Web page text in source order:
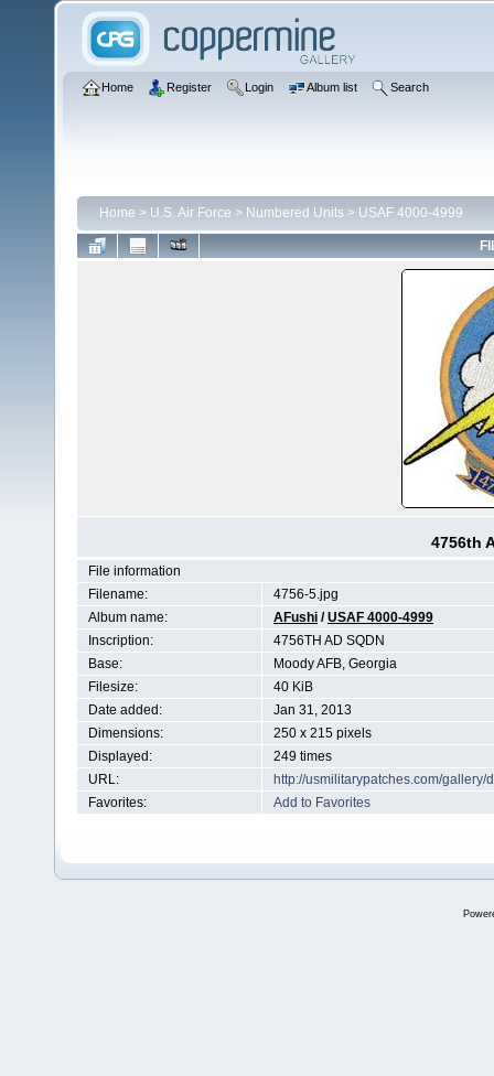
Home Register Login Album list Search
Home > U.S. Air Force > Numbered Units > USAF 4000-4999
4756th
File information
Filename:
4756-5.jpg
Album name:
AFushi /USAF 4000-4999
Inscription:
4756TH AD SQDN
Base:
Moody AFB, Georgia
Filesize:
40 KiB
Date added:
Jan 31, 2013
Dimensions:
250 x 215 pixels
Displayed:
249 times
URL:
http://usmilitarypatches.com/
Favorites:
Add to Favorites